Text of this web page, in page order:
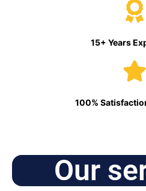
15+ Years
100%
Our